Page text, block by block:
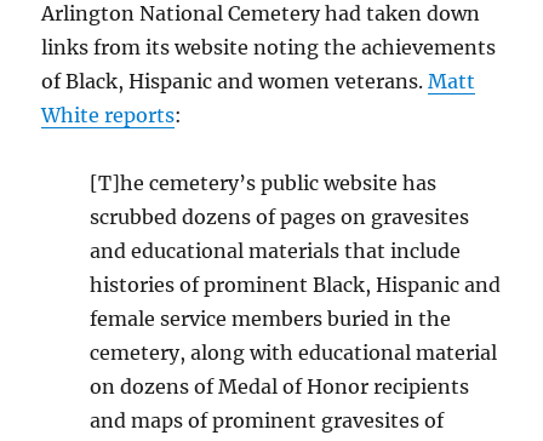
Arlington National Cemetery had taken down
links from its website noting the achievements
of Black, Hispanic and women veterans.Matt
White reports:
[T]he cemetery’s public website has
scrubbed dozens of pages on gravesites
and educational materials that include
histories of prominent Black, Hispanic and
female service members buried in the
cemetery, along with educational material
on dozens of Medal of Honor recipients
and maps of prominent gravesites of